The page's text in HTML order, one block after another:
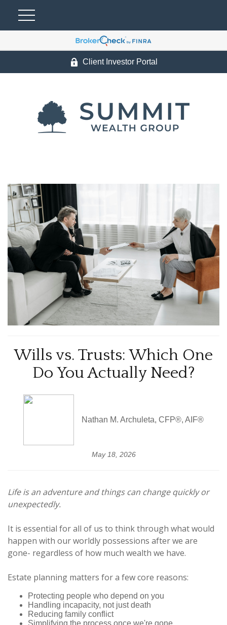
Client Investor Portal
Wills vs. Trusts: Which One
Do You Actually Need?
Nathan M. Archuleta, CFP®, AIF®
May 18, 2026
Life is an adventure and things can change quickly or
unexpectedly.
It is essential for all of us to think through what would
happen with our worldly possessions after we are
gone- regardless of how much wealth we have.
Estate planning matters for a few core reasons:
Protecting people who depend on you
Handling incapacity, not just death
Reducing family conflict
Simplifying the process once we're gone